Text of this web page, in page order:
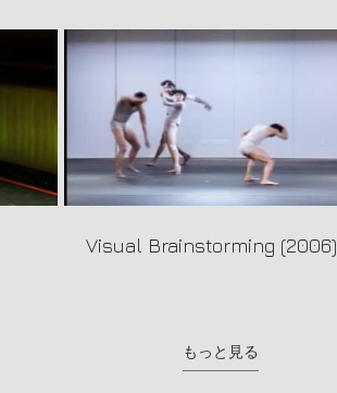
Visual Brainstorming (2006)
もっと見る